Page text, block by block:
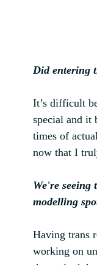
Did entering
It’s difficult
special and it
times of
now that I
We're
modelling
Having trans
working on